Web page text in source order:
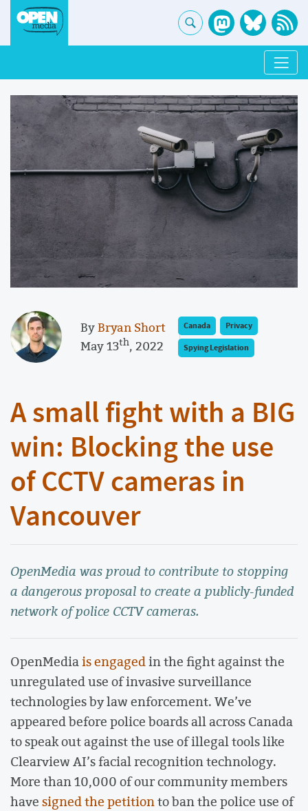
ByBryan Short
May 13th, 2022
Canada
Privacy
Spying Legislation
A small fight with a BIG
win: Blocking the use
of CCTV cameras in
Vancouver
OpenMedia was proud to contribute to stopping
a dangerous proposal to create a publicly-funded
network of police CCTV cameras.
OpenMediais engagedin the fight against the
unregulated use of invasive surveillance
technologies by law enforcement. We’ve
appeared before police boards all across Canada
to speak out against the use of illegal tools like
Clearview AI’s facial recognition technology.
More than 10,000 of our community members
havesigned the petitionto ban the police use of